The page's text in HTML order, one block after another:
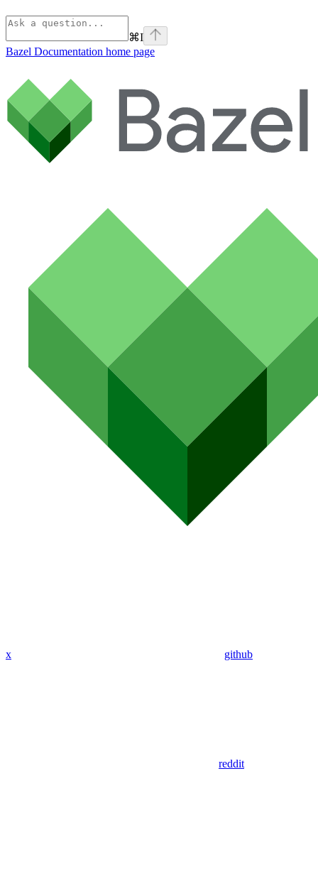
⌘I
Bazel Documentation home page
x github
reddit